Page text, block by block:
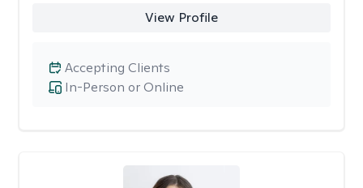
View Profile
In-Person or Online
Accepting Clients